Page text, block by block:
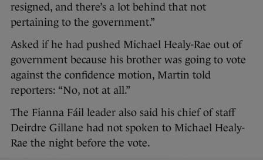
resigned, and there’s a lot behind that not
pertaining to the government.”
Asked if he had pushed Michael Healy-Rae out of
government because his brother was going to vote
against the confidence motion, Martin told
reporters: “No, not at all.”
The Fianna Fáil leader also said his chief of staff
Deirdre Gillane had not spoken to Michael Healy-
Rae the night before the vote.